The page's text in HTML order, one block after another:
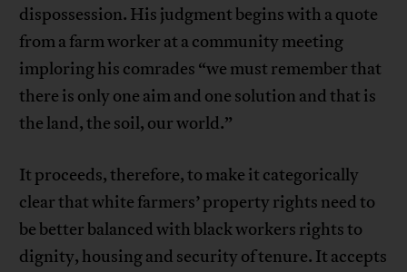
dispossession. His judgment begins with a quote
from a farm worker at a community meeting
imploring his comrades “we must remember that
there is only one aim and one solution and that is
the land, the soil, our world.”
It proceeds, therefore, to make it categorically
clear that white farmers’ property rights need to
be better balanced with black workers rights to
dignity, housing and security of tenure. It accepts